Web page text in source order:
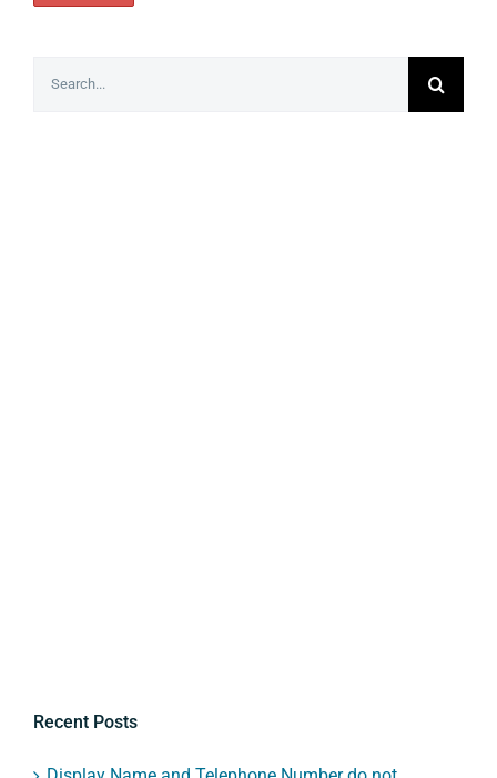
Recent Posts
Display Name and Telephone Number do not